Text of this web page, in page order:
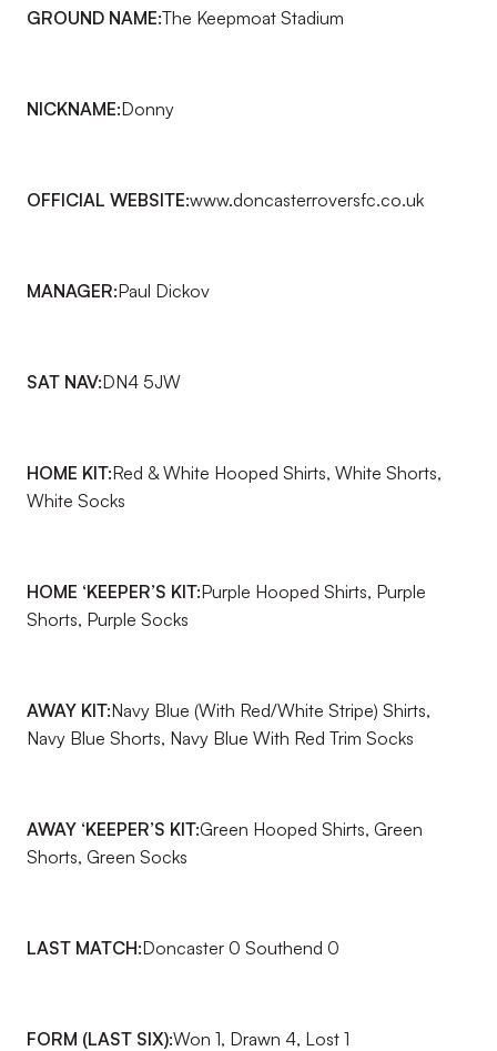
GROUND NAME:The Keepmoat Stadium
NICKNAME:Donny
OFFICIAL WEBSITE:www.doncasterroversfc.co.uk
MANAGER:Paul Dickov
SAT NAV:DN4 5JW
HOME KIT:Red & White Hooped Shirts, White Shorts,
White Socks
HOME ‘KEEPER’S KIT:Purple Hooped Shirts, Purple
Shorts, Purple Socks
AWAY KIT:Navy Blue (With Red/White Stripe) Shirts,
Navy Blue Shorts, Navy Blue With Red Trim Socks
AWAY ‘KEEPER’S KIT:Green Hooped Shirts, Green
Shorts, Green Socks
LAST MATCH:Doncaster 0 Southend 0
FORM (LAST SIX):Won 1, Drawn 4, Lost 1